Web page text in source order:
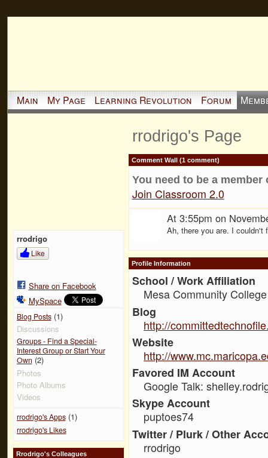
Main My Page Learning Revolution Forum
rrodrigo
Like
Share on Facebook
MySpace
Blog Posts(1)
Discussions
Groups - Find a Special-
Interest Group or Start Your
Own (2)
Photos
Photo Albums
Videos
rrodrigo's Apps(1)
rrodrigo's Likes
Rrodrigo's Colleagues
rrodrigo's Page
Comment Wall (1 comment)
You need to be a
Join Classroom 2.0
At 3:55pm on
Ah, there you are. I couldn't
Profile Information
School / Work Affiliation
Mesa Community College
Blog
http://
Website
http://
Favored IM Account
Google Talk:
Skype Account
puptoes74
Twitter / Plurk / Other
rrodrigo